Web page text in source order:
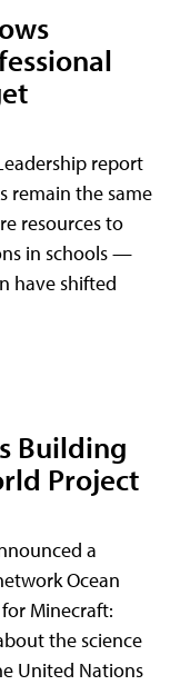
report
remain the same
resources to
in schools —
have shifted
Building
Project
a
Ocean
Minecraft:
the science
United Nations